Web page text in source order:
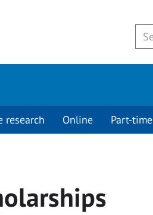
research Online Part-time